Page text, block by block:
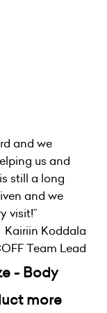
and we
us and
still a long
and we
visit!”
Kairiin Koddala
Team Lead
- Body
more